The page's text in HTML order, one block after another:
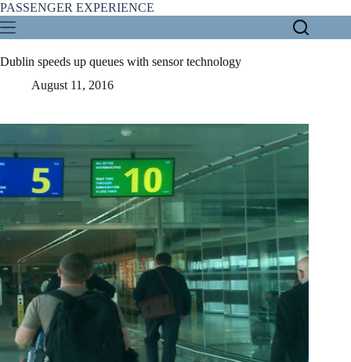
Skip
to
content
PASSENGER EXPERIENCE
Dublin speeds up queues with sensor technology
August 11, 2016